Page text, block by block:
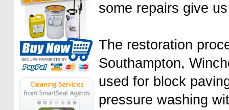
some repairs give
The restoration
Southampton,
used for block
pressure washing